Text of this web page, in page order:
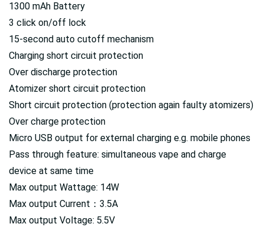
1300 mAh Battery
3 click on/off lock
15-second auto cutoff mechanism
Charging short circuit protection
Over discharge protection
Atomizer short circuit protection
Short circuit protection (protection again faulty atomizers)
Over charge protection
Micro USB output for external charging e.g. mobile phones
Pass through feature: simultaneous vape and charge
device at same time
Max output Wattage: 14W
Max output Current：3.5A
Max output Voltage: 5.5V